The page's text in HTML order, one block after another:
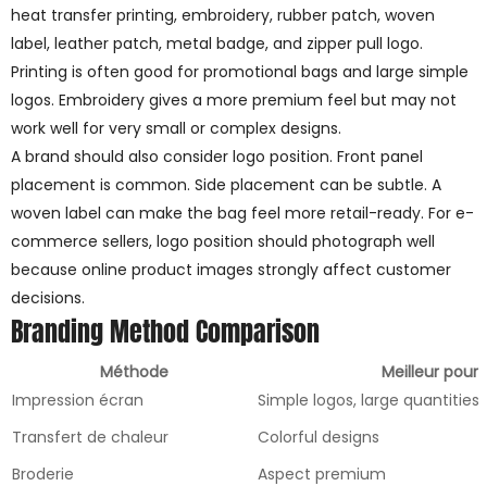
heat transfer printing, embroidery, rubber patch, woven
label, leather patch, metal badge, and zipper pull logo.
Printing is often good for promotional bags and large simple
logos. Embroidery gives a more premium feel but may not
work well for very small or complex designs.
A brand should also consider logo position. Front panel
placement is common. Side placement can be subtle. A
woven label can make the bag feel more retail-ready. For e-
commerce sellers, logo position should photograph well
because online product images strongly affect customer
decisions.
Branding Method Comparison
Méthode
Meilleur pour
Impression écran
Simple logos, large quantities
Transfert de chaleur
Colorful designs
Broderie
Aspect premium